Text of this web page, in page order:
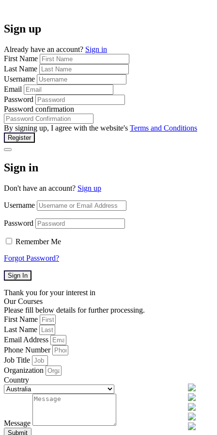
Sign up
Already have an account? Sign in
First Name
Last Name
Username
Email
Password
Password confirmation
By signing up, I agree with the website's Terms and Conditions
Register
Sign in
Don't have an account? Sign up
Username
Password
Remember Me
Forgot Password?
Sign In
Thank you for your interest in
Our Courses
Please fill below details for further processing.
First Name
Last Name
Email Address
Phone Number
Job Title
Organization
Country
Message
Submit